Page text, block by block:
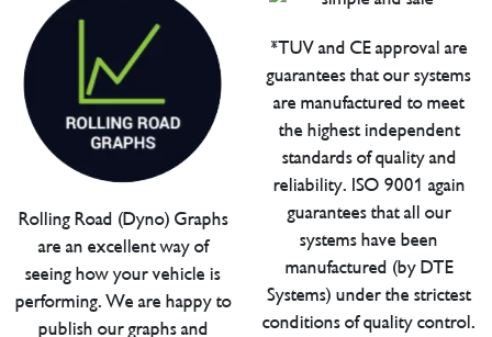
Rolling Road (Dyno) Graphs
are an excellent way of
seeing how your vehicle is
performing. We are happy to
publish our graphs and
*TUV and CE approval are
guarantees that our systems
are manufactured to meet
the highest independent
standards of quality and
reliability. ISO 9001 again
guarantees that all our
systems have been
manufactured (by DTE
Systems) under the strictest
conditions of quality control.